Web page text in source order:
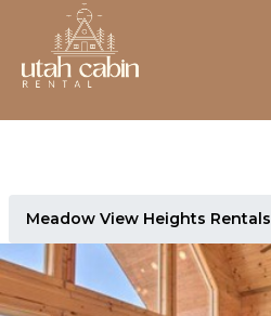
Meadow View Heights Rentals